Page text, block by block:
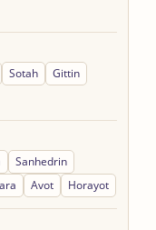
Sotah
Gittin
Sanhedrin
Avot Horayot